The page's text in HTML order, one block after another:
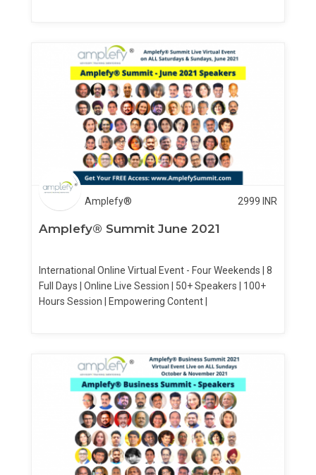
Amplefy® 2999 INR
Amplefy® Summit June 2021
International Online Virtual Event - Four Weekends | 8
Full Days | Online Live Session | 50+ Speakers | 100+
Hours Session | Empowering Content |